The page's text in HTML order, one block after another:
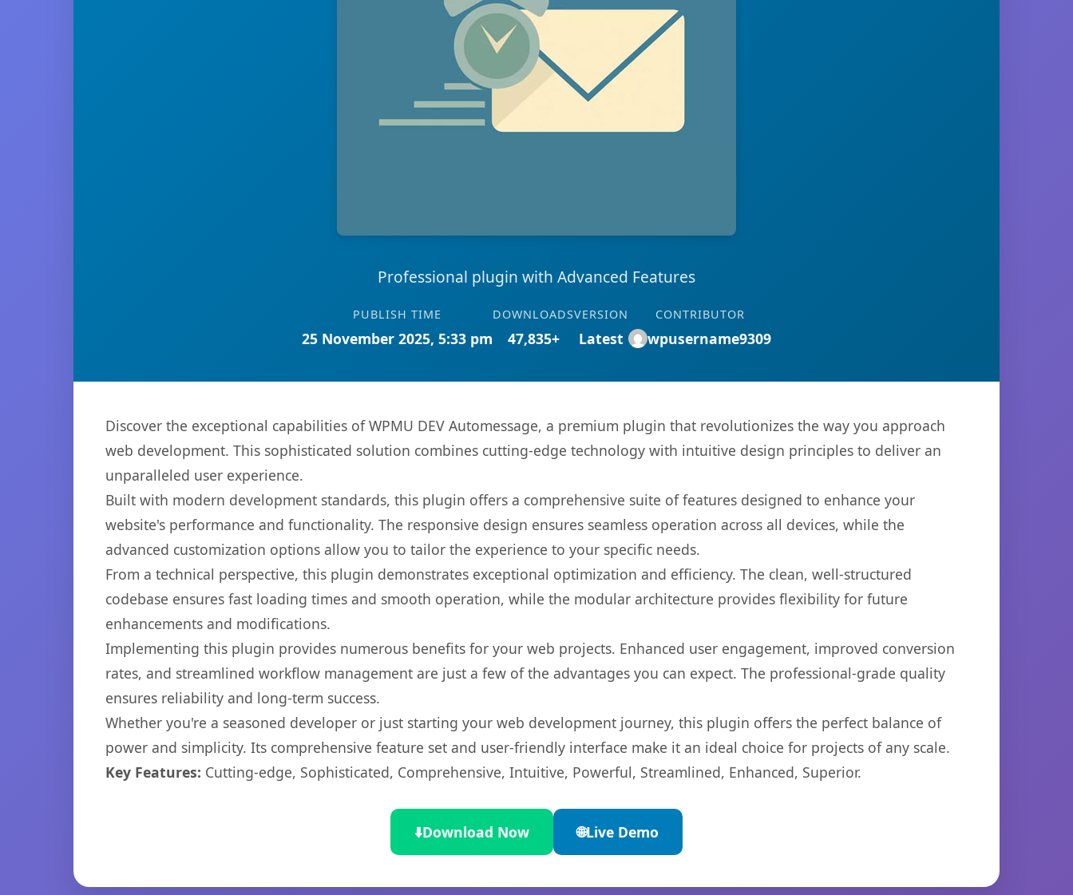
Professional plugin with Advanced Features
PUBLISH TIME
25 November 2025, 5:33 pm
DOWNLOADS
47,835+
VERSION
Latest
CONTRIBUTOR
wpusername9309
Discover the exceptional capabilities of WPMU DEV Automessage, a premium plugin that revolutionizes the way you approach
web development. This sophisticated solution combines cutting-edge technology with intuitive design principles to deliver an
unparalleled user experience.
Built with modern development standards, this plugin offers a comprehensive suite of features designed to enhance your
website's performance and functionality. The responsive design ensures seamless operation across all devices, while the
advanced customization options allow you to tailor the experience to your specific needs.
From a technical perspective, this plugin demonstrates exceptional optimization and efficiency. The clean, well-structured
codebase ensures fast loading times and smooth operation, while the modular architecture provides flexibility for future
enhancements and modifications.
Implementing this plugin provides numerous benefits for your web projects. Enhanced user engagement, improved conversion
rates, and streamlined workflow management are just a few of the advantages you can expect. The professional-grade quality
ensures reliability and long-term success.
Whether you're a seasoned developer or just starting your web development journey, this plugin offers the perfect balance of
power and simplicity. Its comprehensive feature set and user-friendly interface make it an ideal choice for projects of any scale.
Key Features: Cutting-edge, Sophisticated, Comprehensive, Intuitive, Powerful, Streamlined, Enhanced, Superior.
⬇️Download Now 🌐Live Demo